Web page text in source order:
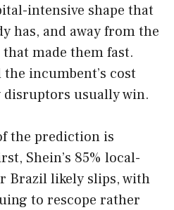
intensive shape that
has, and away from the
made them fast.
incumbent’s cost
usually win.
the prediction is
Shein’s 85% local-
Brazil likely slips, with
to rescope rather